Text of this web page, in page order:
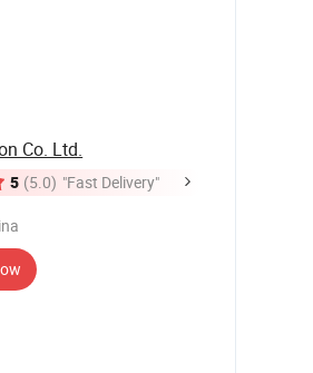
Co. Ltd.
5 (5.0) "Fast Delivery"